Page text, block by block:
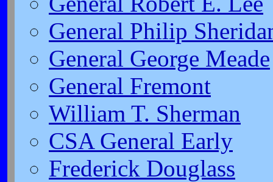
General Philip
General George Meade
General Fremont
William T. Sherman
CSA General Early
Frederick Douglass